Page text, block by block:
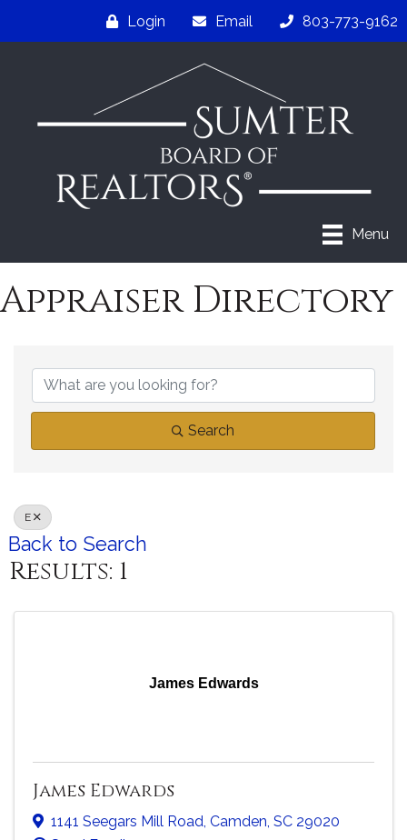
Login Email 803-773-9162
Menu
Appraiser Directory
Search
E
Back to Search
Results: 1
James Edwards
James Edwards
1141 Seegars Mill Road Camden SC 29020